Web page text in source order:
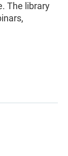
The library